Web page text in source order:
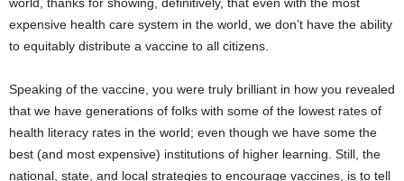
world, thanks for showing, definitively, that even with the most
expensive health care system in the world, we don’t have the ability
to equitably distribute a vaccine to all citizens.
Speaking of the vaccine, you were truly brilliant in how you revealed
that we have generations of folks with some of the lowest rates of
health literacy rates in the world; even though we have some the
best (and most expensive) institutions of higher learning. Still, the
national, state, and local strategies to encourage vaccines, is to tell